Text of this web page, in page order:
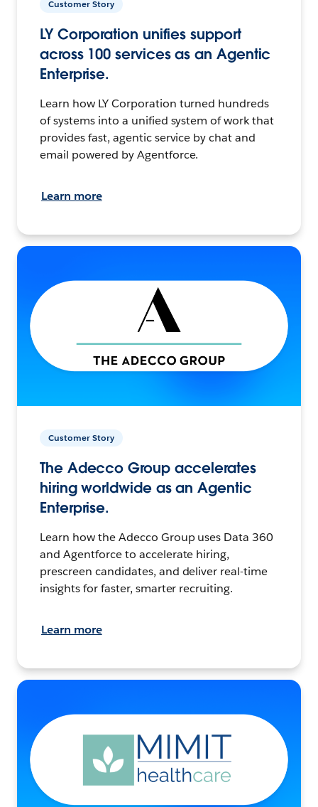
Customer Story
LY Corporation unifies support
across 100 services as an Agentic
Enterprise.
Learn how LY Corporation turned hundreds
of systems into a unified system of work that
provides fast, agentic service by chat and
email powered by Agentforce.
Learn more
Customer Story
The Adecco Group accelerates
hiring worldwide as an Agentic
Enterprise.
Learn how the Adecco Group uses Data 360
and Agentforce to accelerate hiring,
prescreen candidates, and deliver real-time
insights for faster, smarter recruiting.
Learn more